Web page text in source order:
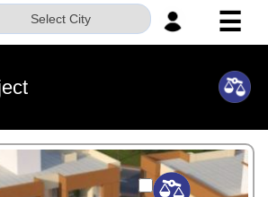
Select City ☰